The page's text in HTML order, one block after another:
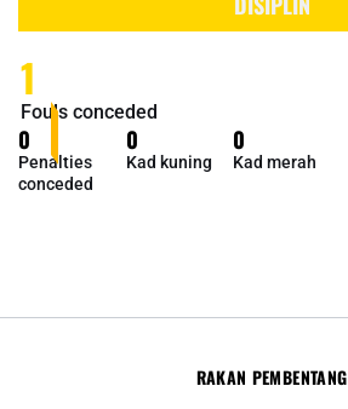
1
Fouls conceded
0
Penalties
conceded
0
Kad kuning
0
Kad merah
RAKAN PEMBENTANG